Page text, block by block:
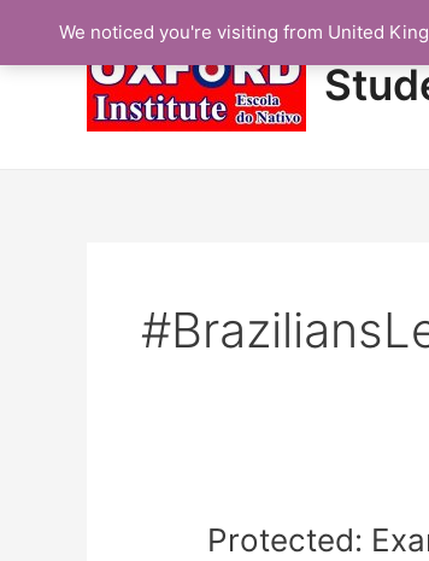
content
Protected:
Protected:
We noticed you're visiting from United